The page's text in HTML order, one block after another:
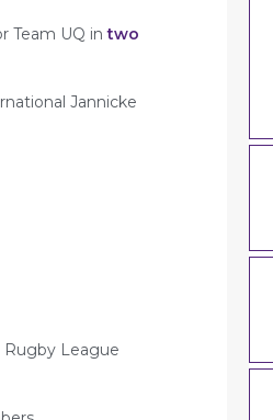
Team UQ intwo
Jannicke
Rugby League